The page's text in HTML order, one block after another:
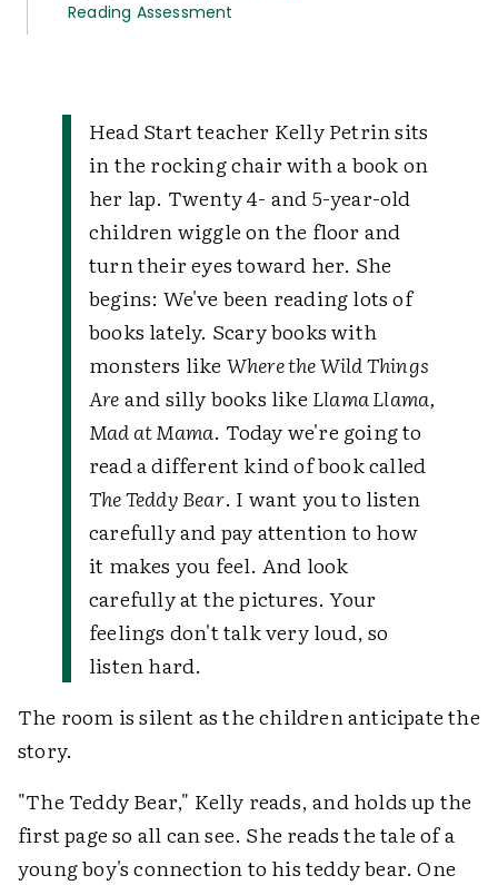
Reading Assessment
Head Start teacher Kelly Petrin sits
in the rocking chair with a book on
her lap. Twenty 4- and 5-year-old
children wiggle on the floor and
turn their eyes toward her. She
begins: We've been reading lots of
books lately. Scary books with
monsters like Where the Wild Things
Areand silly books like Llama Llama,
Mad at Mama. Today we're going to
read a different kind of book called
The Teddy Bear. I want you to listen
carefully and pay attention to how
it makes you feel. And look
carefully at the pictures. Your
feelings don't talk very loud, so
listen hard.
The room is silent as the children anticipate the
story.
"The Teddy Bear," Kelly reads, and holds up the
first page so all can see. She reads the tale of a
young boy's connection to his teddy bear. One